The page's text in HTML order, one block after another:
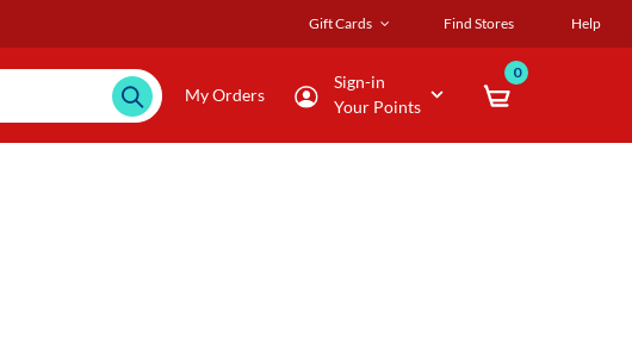
Gift Cards Find Stores Help
My Orders
Sign-in
Your Points
0